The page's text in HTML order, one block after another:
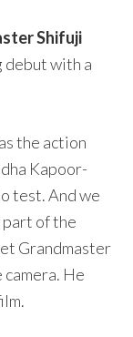
Shifuji
debut with a
the action
Kapoor-
test. And we
part of the
Grandmaster
He